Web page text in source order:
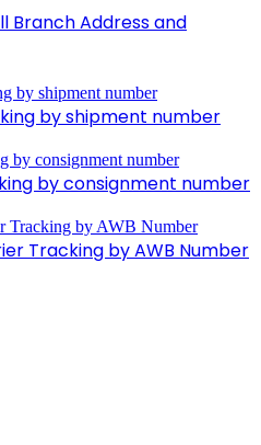
Branch Address and
by shipment number
by consignment number
Tracking by AWB Number